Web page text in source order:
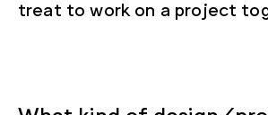
treat to work on a project